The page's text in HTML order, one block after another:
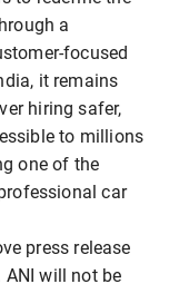
a
focused
it remains
hiring safer,
to millions
one of the
car
press release
ANI will not be